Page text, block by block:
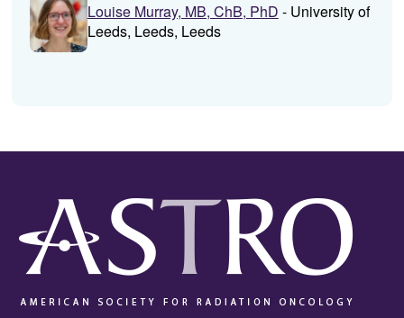
Louise Murray, MB, ChB, PhD - University of
Leeds, Leeds, Leeds